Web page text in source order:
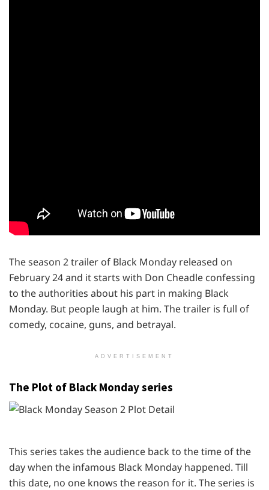
The season 2 trailer of Black Monday released on
February 24 and it starts with Don Cheadle confessing
to the authorities about his part in making Black
Monday. But people laugh at him. The trailer is full of
comedy, cocaine, guns, and betrayal.
ADVERTISEMENT
The Plot of Black Monday series
This series takes the audience back to the time of the
day when the infamous Black Monday happened. Till
this date, no one knows the reason for it. The series is